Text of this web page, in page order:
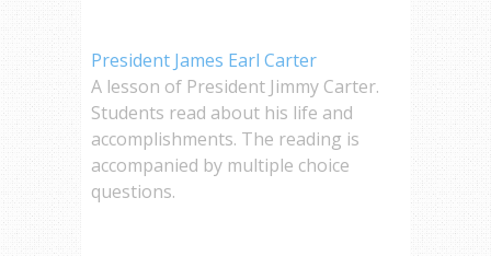
President James Earl Carter
A lesson of President Jimmy Carter.
Students read about his life and
accomplishments. The reading is
accompanied by multiple choice
questions.